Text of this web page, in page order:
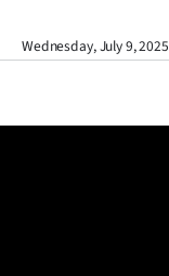
Otago
Wednesday, July 9, 2025